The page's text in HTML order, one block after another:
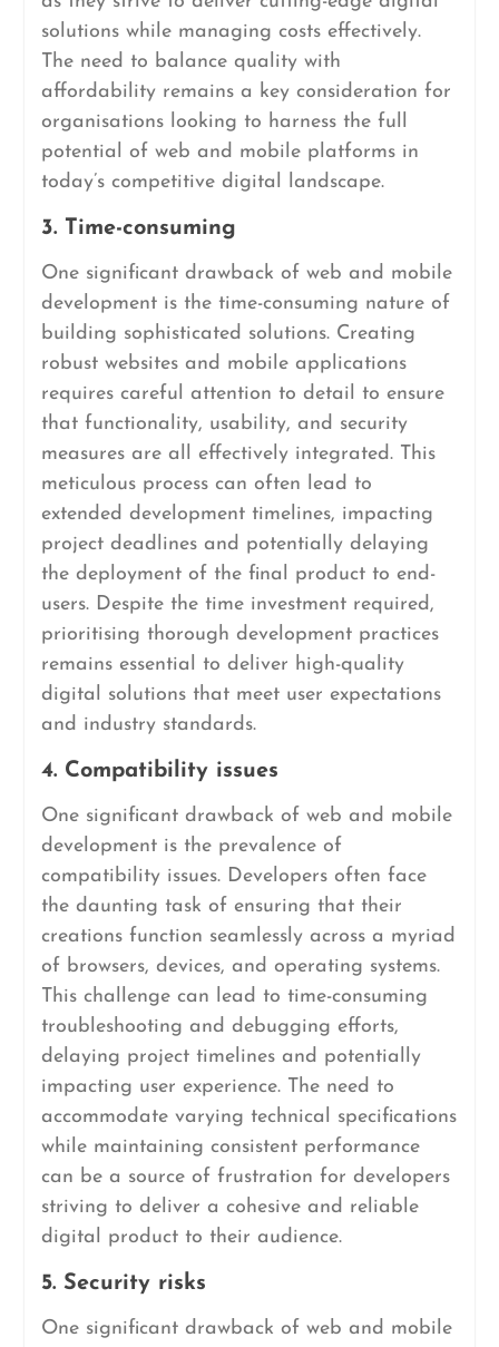
solutions while managing costs effectively.
The need to balance quality with
affordability remains a key consideration for
organisations looking to harness the full
potential of web and mobile platforms in
today’s competitive digital landscape.
3. Time-consuming
One significant drawback of web and mobile
development is the time-consuming nature of
building sophisticated solutions. Creating
robust websites and mobile applications
requires careful attention to detail to ensure
that functionality, usability, and security
measures are all effectively integrated. This
meticulous process can often lead to
extended development timelines, impacting
project deadlines and potentially delaying
the deployment of the final product to end-
users. Despite the time investment required,
prioritising thorough development practices
remains essential to deliver high-quality
digital solutions that meet user expectations
and industry standards.
4. Compatibility issues
One significant drawback of web and mobile
development is the prevalence of
compatibility issues. Developers often face
the daunting task of ensuring that their
creations function seamlessly across a myriad
of browsers, devices, and operating systems.
This challenge can lead to time-consuming
troubleshooting and debugging efforts,
delaying project timelines and potentially
impacting user experience. The need to
accommodate varying technical specifications
while maintaining consistent performance
can be a source of frustration for developers
striving to deliver a cohesive and reliable
digital product to their audience.
5. Security risks
One significant drawback of web and mobile